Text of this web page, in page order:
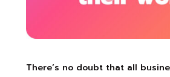
There’s no doubt that all